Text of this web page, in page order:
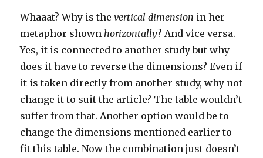
Whaaat? Why is thevertical dimension in her
metaphor shown horizontally? And vice versa.
Yes, it is connected to another study but why
does it have to reverse the dimensions? Even if
it is taken directly from another study, why not
change it to suit the article? The table wouldn’t
suffer from that. Another option would be to
change the dimensions mentioned earlier to
fit this table. Now the combination just doesn’t